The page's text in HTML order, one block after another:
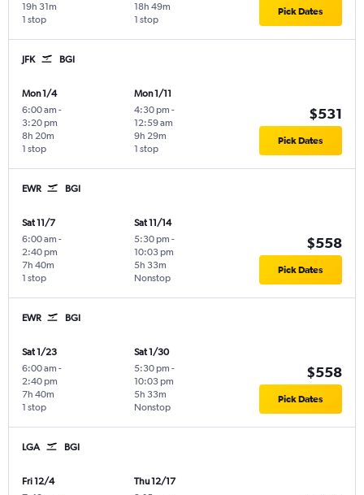
1 stop
19h 31m
1 stop
18h 49m Pick Dates
JFK BGI
Mon 1/4
6:00 am -
3:20 pm
1 stop
8h 20m
Mon 1/11
4:30 pm -
12:59 am
1 stop
9h 29m
$531
Pick Dates
EWR BGI
Sat 11/7
6:00 am -
2:40 pm
1 stop
7h 40m
Sat 11/14
5:30 pm -
10:03 pm
Nonstop
5h 33m
$558
Pick Dates
EWR BGI
Sat 1/23
6:00 am -
2:40 pm
1 stop
7h 40m
Sat 1/30
5:30 pm -
10:03 pm
Nonstop
5h 33m
$558
Pick Dates
LGA BGI
Fri 12/4
Thu 12/17